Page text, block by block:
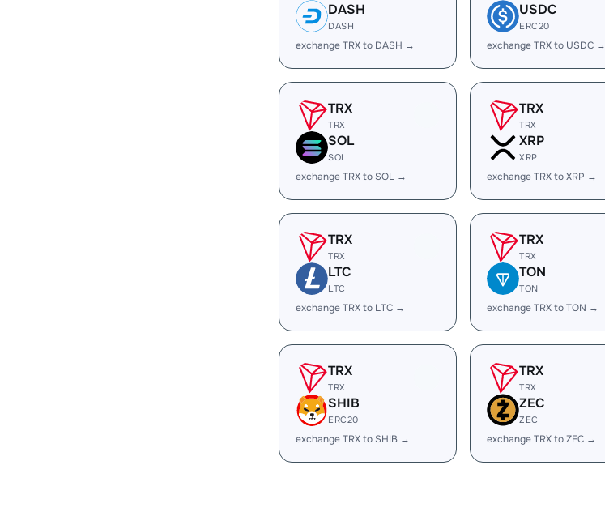
DASH
DASH
exchange TRX to DASH →
USDC
ERC20
exchange TRX to USDC →
TRX
TRX
SOL
SOL
exchange TRX to SOL →
TRX
TRX
XRP
XRP
exchange TRX to XRP →
TRX
TRX
LTC
LTC
exchange TRX to LTC →
TRX
TRX
TON
TON
exchange TRX to TON →
TRX
TRX
SHIB
ERC20
exchange TRX to SHIB →
TRX
TRX
ZEC
ZEC
exchange TRX to ZEC →